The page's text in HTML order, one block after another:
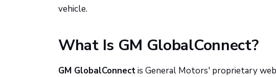
vehicle.
What Is GM GlobalConnect?
GM GlobalConnectis General Motors' proprietary